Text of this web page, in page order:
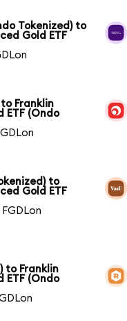
Tokenized) to
Gold ETF
Franklin
ETF (Ondo
to
Gold ETF
FGDLon
to Franklin
ETF (Ondo